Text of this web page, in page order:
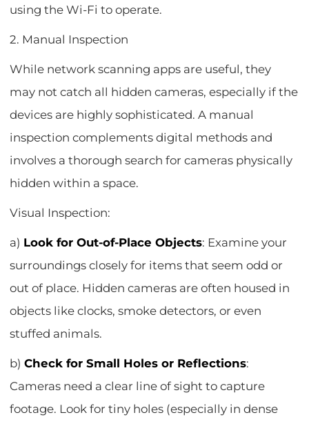
using the Wi-Fi to operate.
2. Manual Inspection
While network scanning apps are useful, they
may not catch all hidden cameras, especially if the
devices are highly sophisticated. A manual
inspection complements digital methods and
involves a thorough search for cameras physically
hidden within a space.
Visual Inspection:
a) Look for Out-of-Place Objects: Examine your
surroundings closely for items that seem odd or
out of place. Hidden cameras are often housed in
objects like clocks, smoke detectors, or even
stuffed animals.
b)Check for Small Holes or Reflections:
Cameras need a clear line of sight to capture
footage. Look for tiny holes (especially in dense